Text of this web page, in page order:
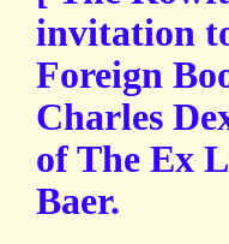
invitation
Foreign
Charles
of The Ex
Baer.